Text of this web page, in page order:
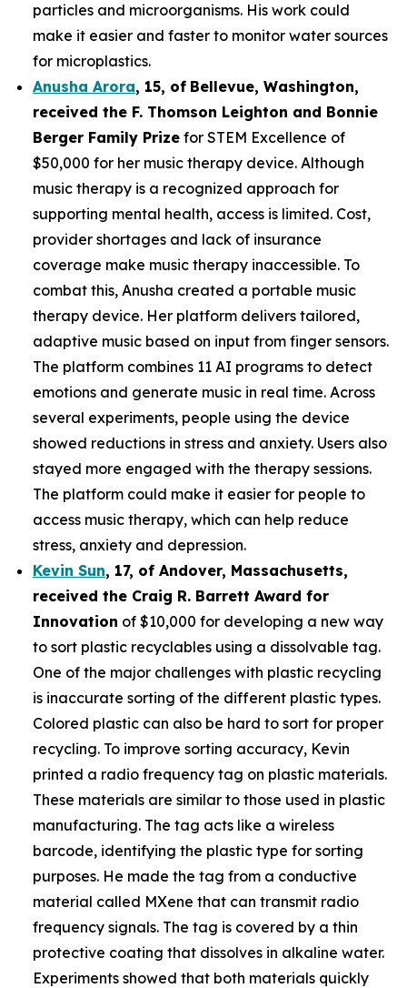
particles and microorganisms. His work could
make it easier and faster to monitor water sources
for microplastics.
Anusha Arora, 15, of Bellevue, Washington,
received the F. Thomson Leighton and Bonnie
Berger Family Prize for STEM Excellence of
$50,000 for her music therapy device. Although
music therapy is a recognized approach for
supporting mental health, access is limited. Cost,
provider shortages and lack of insurance
coverage make music therapy inaccessible. To
combat this, Anusha created a portable music
therapy device. Her platform delivers tailored,
adaptive music based on input from finger sensors.
The platform combines 11 AI programs to detect
emotions and generate music in real time. Across
several experiments, people using the device
showed reductions in stress and anxiety. Users also
stayed more engaged with the therapy sessions.
The platform could make it easier for people to
access music therapy, which can help reduce
stress, anxiety and depression.
Kevin Sun, 17, of Andover, Massachusetts,
received the Craig R. Barrett Award for
Innovation of $10,000 for developing a new way
to sort plastic recyclables using a dissolvable tag.
One of the major challenges with plastic recycling
is inaccurate sorting of the different plastic types.
Colored plastic can also be hard to sort for proper
recycling. To improve sorting accuracy, Kevin
printed a radio frequency tag on plastic materials.
These materials are similar to those used in plastic
manufacturing. The tag acts like a wireless
barcode, identifying the plastic type for sorting
purposes. He made the tag from a conductive
material called MXene that can transmit radio
frequency signals. The tag is covered by a thin
protective coating that dissolves in alkaline water.
Experiments showed that both materials quickly